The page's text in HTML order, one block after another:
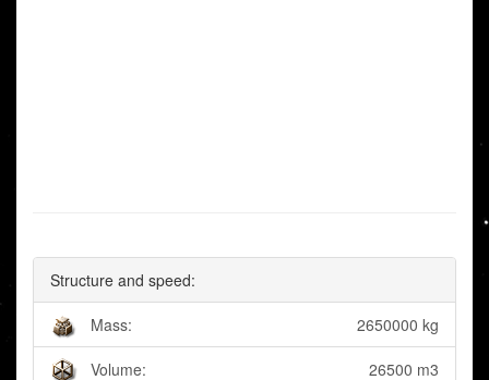
Structure and speed:
Mass: 2650000 kg
Volume: 26500 m3